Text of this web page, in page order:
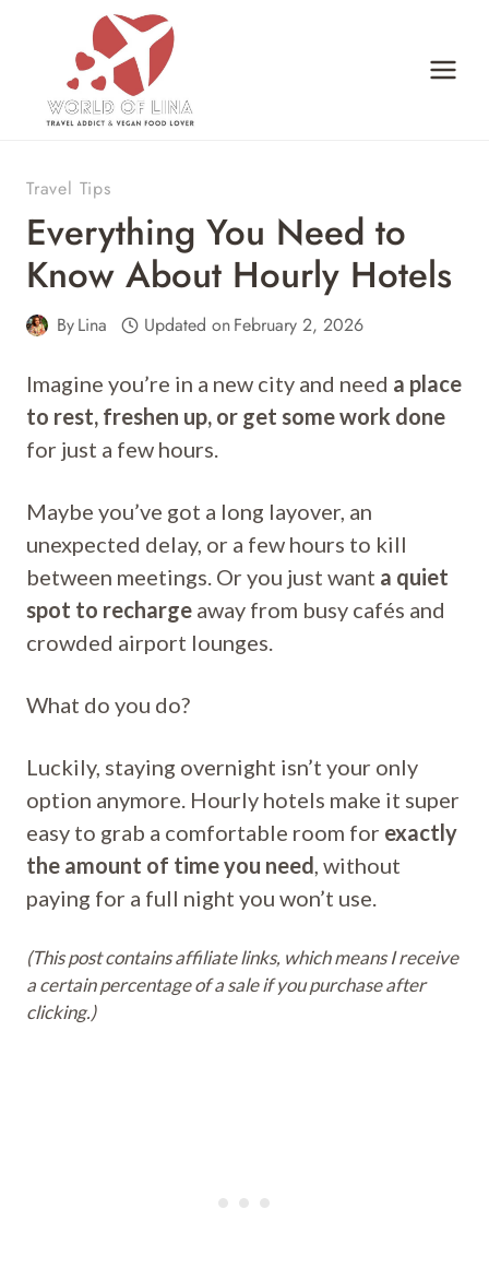
Travel Tips
Everything You Need to
Know About Hourly Hotels
ByLina Updated onFebruary 2, 2026
Imagine you’re in a new city and need a place
to rest, freshen up, or get some work done
for just a few hours.
Maybe you’ve got a long layover, an
unexpected delay, or a few hours to kill
between meetings. Or you just want a quiet
spot to recharge away from busy cafés and
crowded airport lounges.
What do you do?
Luckily, staying overnight isn’t your only
option anymore. Hourly hotels make it super
easy to grab a comfortable room for exactly
the amount of time you need , without
paying for a full night you won’t use.
(This post contains affiliate links, which means I receive
a certain percentage of a sale if you purchase after
clicking.)